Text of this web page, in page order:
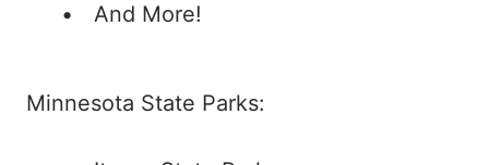
And More!
Minnesota State Parks: